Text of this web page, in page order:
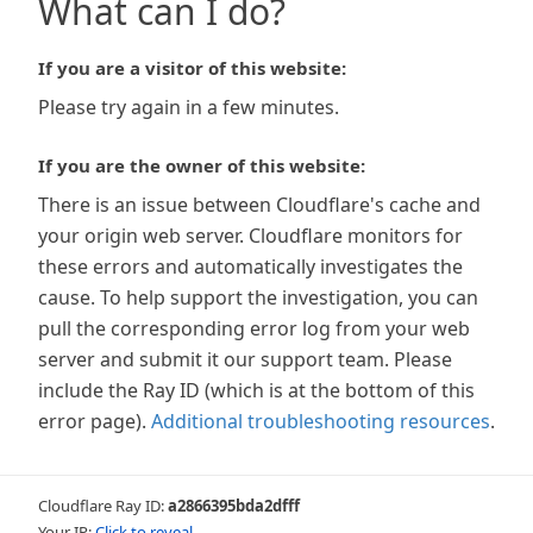
What can I do?
If you are a visitor of this website:
Please try again in a few minutes.
If you are the owner of this website:
There is an issue between Cloudflare's cache and
your origin web server. Cloudflare monitors for
these errors and automatically investigates the
cause. To help support the investigation, you can
pull the corresponding error log from your web
server and submit it our support team. Please
include the Ray ID (which is at the bottom of this
error page). Additional troubleshooting resources.
Cloudflare Ray ID:a2866395bda2dfff